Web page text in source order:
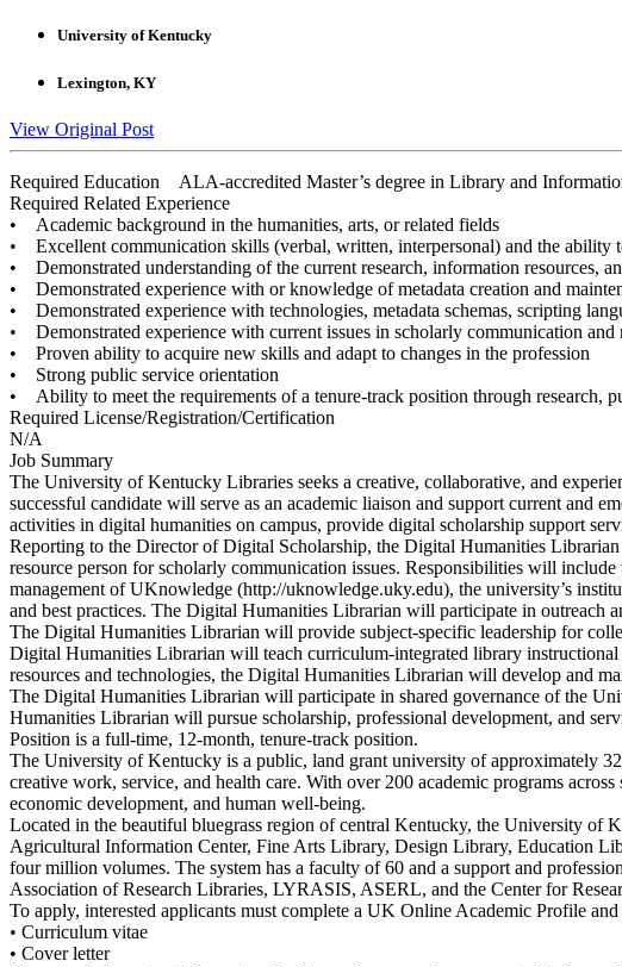
University of Kentucky
Lexington, KY
View Original Post
Required Education ALA-accredited Master’s degree in Library and
Required Related Experience
• Academic background in the humanities, arts, or related fields
• Excellent communication skills (verbal, written, interpersonal) and the ability
• Demonstrated understanding of the current research, information resources,
• Demonstrated experience with or knowledge of metadata creation and
• Demonstrated experience with technologies, metadata schemas, scripting
• Demonstrated experience with current issues in scholarly communication and
• Proven ability to acquire new skills and adapt to changes in the profession
• Strong public service orientation
• Ability to meet the requirements of a tenure-track position through research,
Required License/Registration/Certification
N/A
Job Summary
The University of Kentucky Libraries seeks a creative, collaborative, and
successful candidate will serve as an academic liaison and support current and
activities in digital humanities on campus, provide digital scholarship support
Reporting to the Director of Digital Scholarship, the Digital Humanities
resource person for scholarly communication issues. Responsibilities will
management of UKnowledge (http://uknowledge.uky.edu), the university’s
and best practices. The Digital Humanities Librarian will participate in outreach
The Digital Humanities Librarian will provide subject-specific leadership for
Digital Humanities Librarian will teach curriculum-integrated library instructional
resources and technologies, the Digital Humanities Librarian will develop and
The Digital Humanities Librarian will participate in shared governance of the
Humanities Librarian will pursue scholarship, professional development, and
Position is a full-time, 12-month, tenure-track position.
The University of Kentucky is a public, land grant university of approximately
creative work, service, and health care. With over 200 academic programs
economic development, and human well-being.
Located in the beautiful bluegrass region of central Kentucky, the University of
Agricultural Information Center, Fine Arts Library, Design Library, Education
four million volumes. The system has a faculty of 60 and a support and
Association of Research Libraries, LYRASIS, ASERL, and the Center for
To apply, interested applicants must complete a UK Online Academic Profile
• Curriculum vitae
• Cover letter